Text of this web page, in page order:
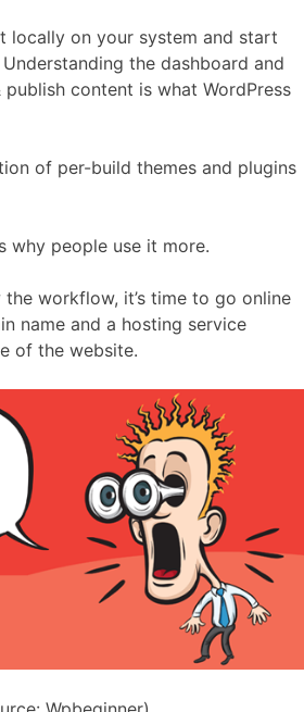
locally on your system and start
the dashboard and
content is what WordPress
of per-build themes and plugins
why people use it more.
workflow, it’s time to go online
name and a hosting service
of the website.